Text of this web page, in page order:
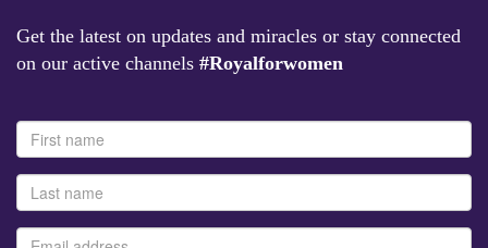
Get the latest on updates and miracles or stay connected
on our active channels #Royalforwomen